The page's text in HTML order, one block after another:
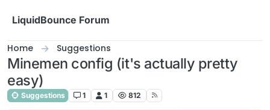
LiquidBounce Forum
Home Suggestions
Minemen config (it's actually pretty
easy)
Suggestions 1 1 812